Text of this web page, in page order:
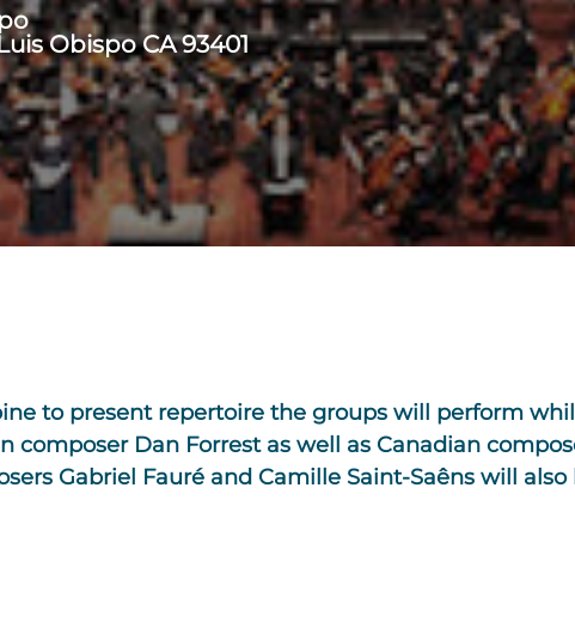
Obispo CA 93401
to present repertoire the groups will perform
Dan Forrest as well as Canadian
Gabriel Fauré and Camille Saint-Saêns will